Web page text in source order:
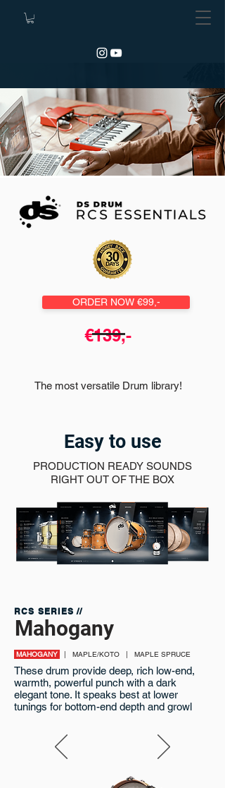
ORDER NOW €99,-
€139,-
The most versatile Drum library!
Easy to use
PRODUCTION READY SOUNDS
RIGHT OUT OF THE BOX
RCS SERIES //
Mahogany
MAHOGANY | MAPLE/KOTO | MAPLE SPRUCE
These drum provide deep, rich low-end,
warmth, powerful punch with a dark
elegant tone. It speaks best at lower
tunings for bottom-end depth and growl